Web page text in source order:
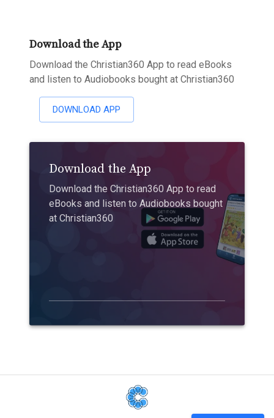
Download the App
Download the Christian360 App to read eBooks
and listen to Audiobooks bought at Christian360
DOWNLOAD APP
Download the App
Download the Christian360 App to read
eBooks and listen to Audiobooks bought
at Christian360